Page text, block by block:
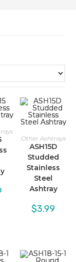
Other Ashtrays
ASH15D
Studded
Stainless
Steel
Ashtray
$3.99